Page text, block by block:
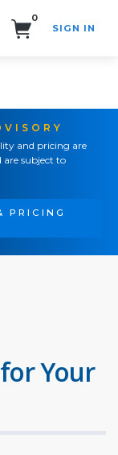
0
SIGN IN
and pricing are
subject to
PRICING
Your